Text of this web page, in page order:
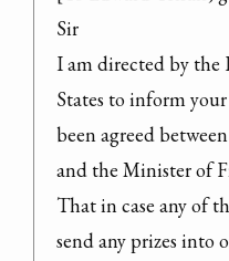
Sir
I am directed by the
States to inform
been agreed
and the Minister of
That in case any of
send any prizes into